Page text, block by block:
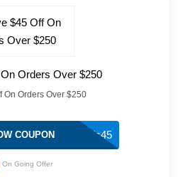
Orders Over $250
On Orders Over $250
friends45
COUPON
On Going Offer